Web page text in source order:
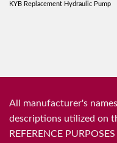
KYB Replacement Hydraulic Pump
All manufacturer's
descriptions utilized on
REFERENCE